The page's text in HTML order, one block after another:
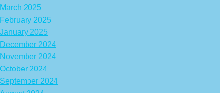
March 2025
February 2025
January 2025
December 2024
November 2024
October 2024
September 2024